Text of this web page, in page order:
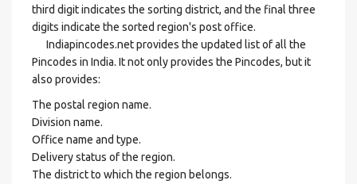
third digit indicates the sorting district, and the final three
digits indicate the sorted region's post office.
Indiapincodes.net provides the updated list of all the
Pincodes in India. It not only provides the Pincodes, but it
also provides:
The postal region name.
Division name.
Office name and type.
Delivery status of the region.
The district to which the region belongs.